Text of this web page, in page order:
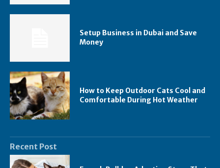
Setup Business in Dubai and Save
Money
How to Keep Outdoor Cats Cool and
Comfortable During Hot Weather
Recent Post